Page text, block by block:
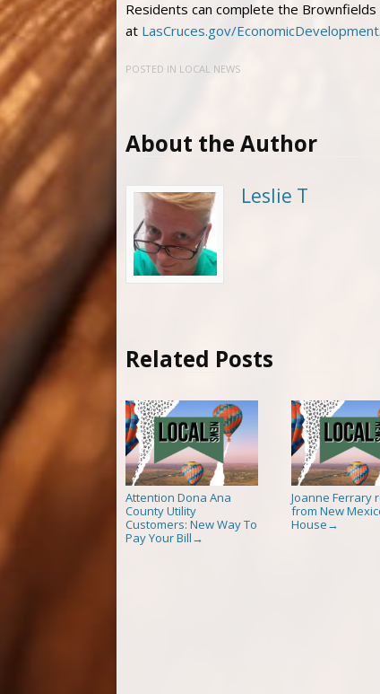
Residents can complete the
at LasCruces.gov/EconomicDevelopment.
POSTED IN LOCAL NEWS
About the Author
Leslie T
Related Posts
Attention Dona Ana
County Utility
Customers: New Way To
Pay Your Bill →
Joanne Ferrary
from New
House →